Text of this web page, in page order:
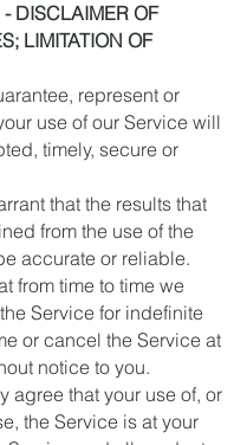
DISCLAIMER OF
LIMITATION OF
represent or
use of our Service will
timely, secure or
that the results that
from the use of the
accurate or reliable.
from time to time we
Service for indefinite
or cancel the Service at
notice to you.
agree that your use of, or
the Service is at your